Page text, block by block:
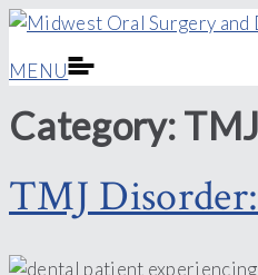
MENU
Category:TMJ
TMJ